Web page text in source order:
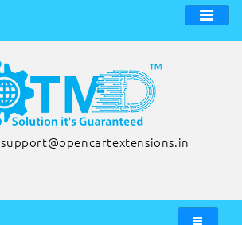
support@opencartextensions.in